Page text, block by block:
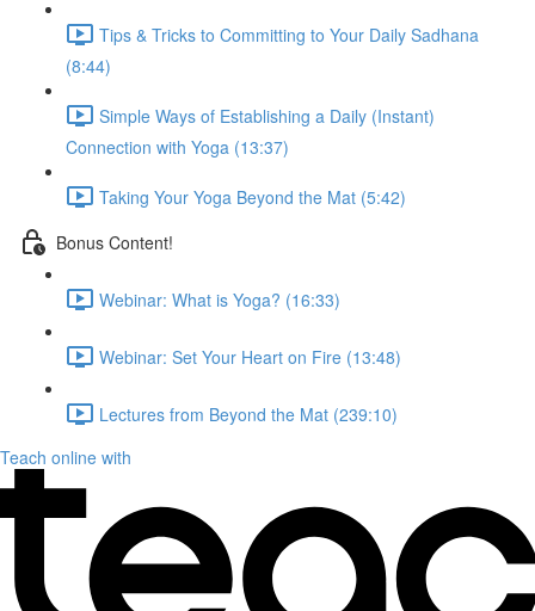
Tips & Tricks to Committing to Your Daily Sadhana
(8:44)
Simple Ways of Establishing a Daily (Instant)
Connection with Yoga (13:37)
Taking Your Yoga Beyond the Mat (5:42)
Bonus Content!
Webinar: What is Yoga? (16:33)
Webinar: Set Your Heart on Fire (13:48)
Lectures from Beyond the Mat (239:10)
Teach online with